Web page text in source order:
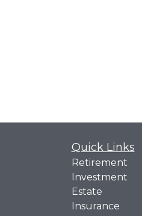
Quick Links
Retirement
Investment
Estate
Insurance